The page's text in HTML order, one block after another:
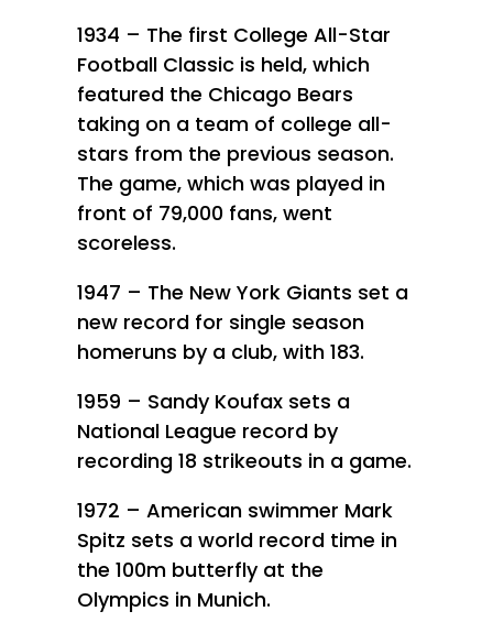
1934 – The first College All-Star
Football Classic is held, which
featured the Chicago Bears
taking on a team of college all-
stars from the previous season.
The game, which was played in
front of 79,000 fans, went
scoreless.
1947 – The New York Giants set a
new record for single season
homeruns by a club, with 183.
1959 – Sandy Koufax sets a
National League record by
recording 18 strikeouts in a game.
1972 – American swimmer Mark
Spitz sets a world record time in
the 100m butterfly at the
Olympics in Munich.